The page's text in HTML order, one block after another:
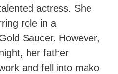
actress. She
role in a
Saucer. However,
her father
and fell into mako